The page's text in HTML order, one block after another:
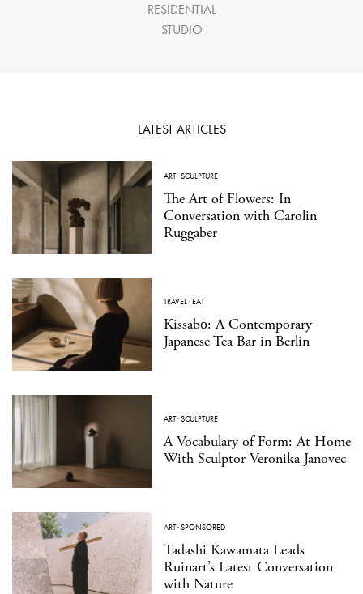
RESIDENTIAL
STUDIO
LATEST ARTICLES
ART·SCULPTURE
The Art of Flowers: In
Conversation with Carolin
Ruggaber
TRAVEL·EAT
Kissabō: A Contemporary
Japanese Tea Bar in Berlin
ART·SCULPTURE
A Vocabulary of Form: At Home
With Sculptor Veronika Janovec
ART·SPONSORED
Tadashi Kawamata Leads
Ruinart’s Latest Conversation
with Nature